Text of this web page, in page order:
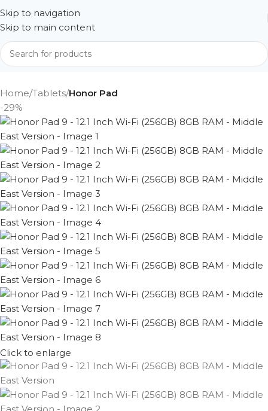
Skip to navigation
Skip to main content
Home Tablets Honor Pad
-29%
Click to enlarge